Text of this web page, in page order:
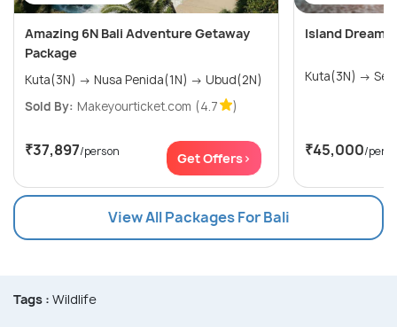
Amazing 6N Bali Adventure Getaway
Package
Kuta(3N) → Nusa Penida(1N) → Ubud(2N)
Sold By: Makeyourticket.com (4.7 )
₹37,897/person Get Offers>
Island
₹45,000/
View All Packages For Bali
Tags : Wildlife